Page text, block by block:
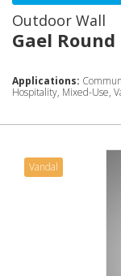
Outdoor Wall
Gael
Applications:
Hospitality, Mixed-Use,
Vandal